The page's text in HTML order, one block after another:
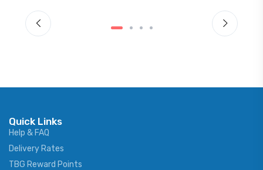
Quick Links
Help & FAQ
Delivery Rates
TBG Reward Points